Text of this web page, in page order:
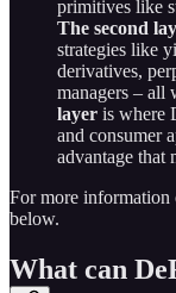
primitives like
The second
strategies like
derivatives,
managers – all
layer is where
and consumer
advantage that
For more information
below.
What can